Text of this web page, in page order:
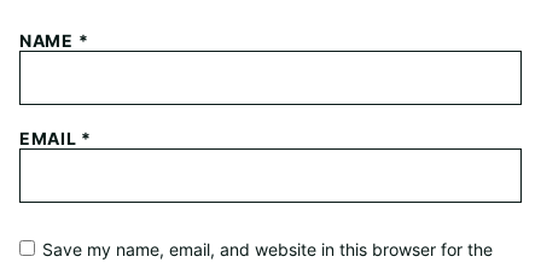
NAME *
EMAIL *
Save my name, email, and website in this browser for the